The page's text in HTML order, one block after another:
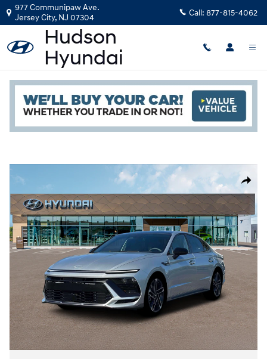
Skip to main content
977 Communipaw Ave.
Jersey City, NJ 07304 Call: 877-815-4062
New|2026|Hyundai
Sonata N Line
Share
New 2026 Hyundai Sonata N Line Sedan Photo 1 of 19